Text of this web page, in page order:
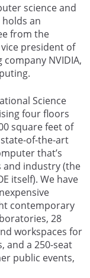
science and
holds an
from the
president of
NVIDIA,
Science
four floors
square feet of
of-the-art
that’s
and industry (the
itself). We have
contemporary
28
workspaces for
and a 250-seat
public events,